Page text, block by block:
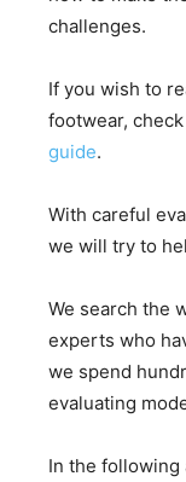
challenges.
If you wish to
footwear,
guide.
With careful
we will try to
We search the
experts who
we spend
evaluating
In the